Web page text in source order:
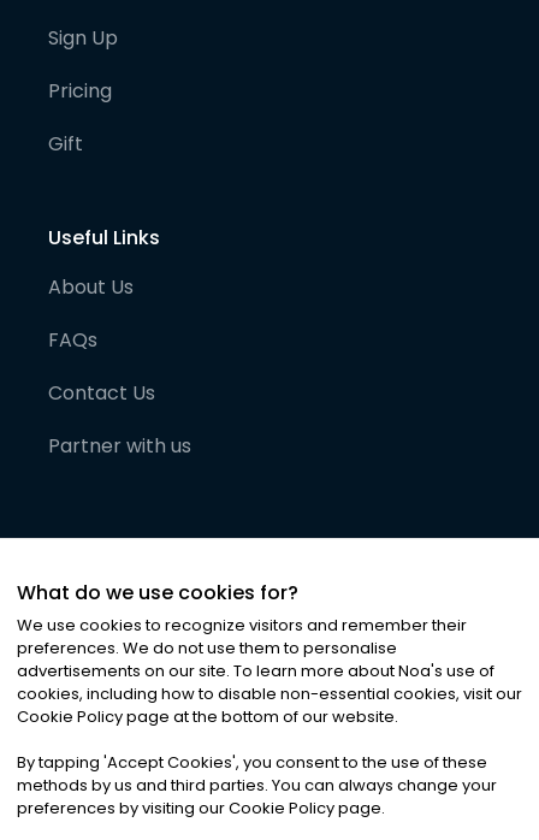
Sign Up
Pricing
Gift
Useful Links
About Us
FAQs
Contact Us
Partner with us
©2026Noa News Ltd. ALL RIGHTS RESERVED
Privacy|Terms & Conditions|Cookies
What do we use cookies for?
We use cookies to recognize visitors and remember their
preferences. We do not use them to personalise
advertisements on our site. To learn more about Noa's use of
cookies, including how to disable non-essential cookies, visit our
Cookie Policy page at the bottom of our website.
By tapping 'Accept Cookies', you consent to the use of these
methods by us and third parties. You can always change your
preferences by visiting our Cookie Policy page.